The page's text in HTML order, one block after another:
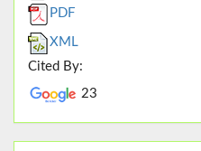
PDF
XML
Cited By:
23